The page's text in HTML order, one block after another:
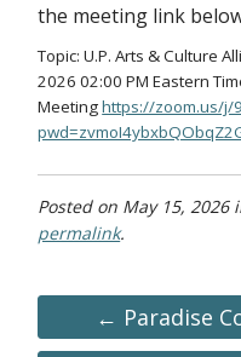
the meeting link
Topic: U.P. Arts & Culture
2026 02:00 PM Eastern
Meetinghttps://zoom.us/j/
Posted on May 15, 2026
permalink.
← Paradise